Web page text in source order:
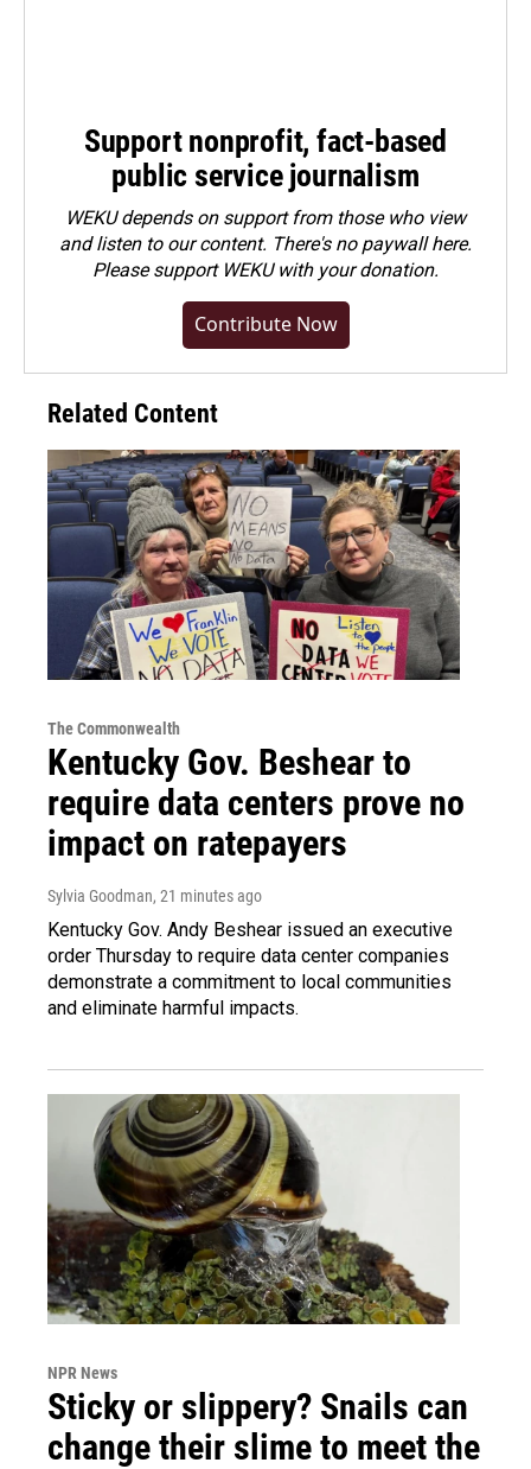
Support nonprofit, fact-based
public service journalism
WEKU depends on support from those who view
and listen to our content. There's no paywall here.
Pleasesupport WEKU with your donation.
Contribute Now
Related Content
The Commonwealth
Kentucky Gov. Beshear to
require data centers prove no
impact on ratepayers
Sylvia Goodman, 21 minutes ago
Kentucky Gov. Andy Beshear issued an executive
order Thursday to require data center companies
demonstrate a commitment to local communities
and eliminate harmful impacts.
NPR News
Sticky or slippery? Snails can
change their slime to meet the